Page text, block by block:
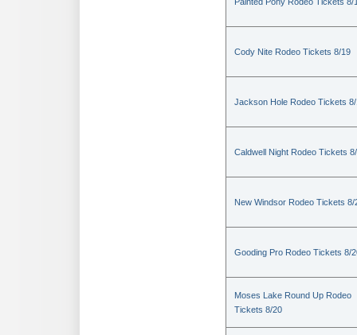
Cody Nite Rodeo Tickets 8/19
Jackson Hole Rodeo Tickets
Caldwell Night Rodeo Tickets
New Windsor Rodeo Tickets 8/
Gooding Pro Rodeo Tickets 8/
Moses Lake Round Up Rodeo
Tickets 8/20